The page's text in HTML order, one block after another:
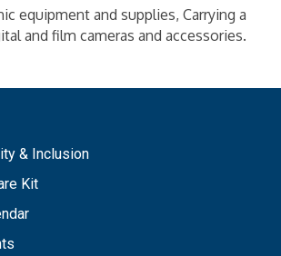
equipment and supplies, Carrying a
and film cameras and accessories.
& Inclusion
Kit